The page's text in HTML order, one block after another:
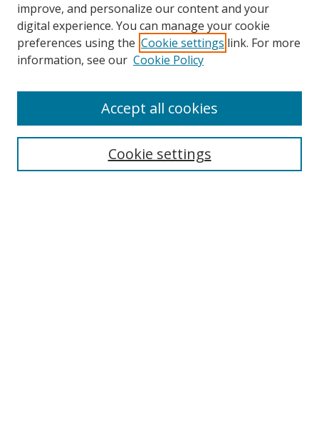
Search
improve, and personalize our content and your
digital experience. You can manage your cookie
preferences using the Cookie settings link. For more
information, see our Cookie Policy
Cookie settings
Accept all cookies